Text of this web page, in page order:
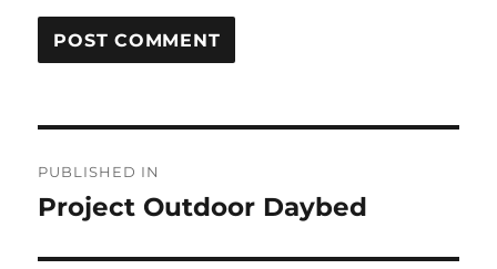
navigation
PUBLISHED IN
Project Outdoor Daybed